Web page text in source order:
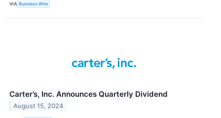
VIA Business Wire
Carter’s, Inc. Announces Quarterly Dividend
August 15, 2024